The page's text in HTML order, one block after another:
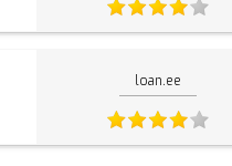
loan.ee